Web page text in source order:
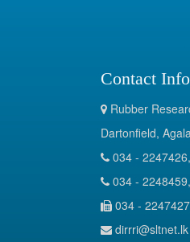
Contact Info
Rubber
Dartonfield,
034 -
034 -
034 - 2247427
dirrri@sltnet.lk